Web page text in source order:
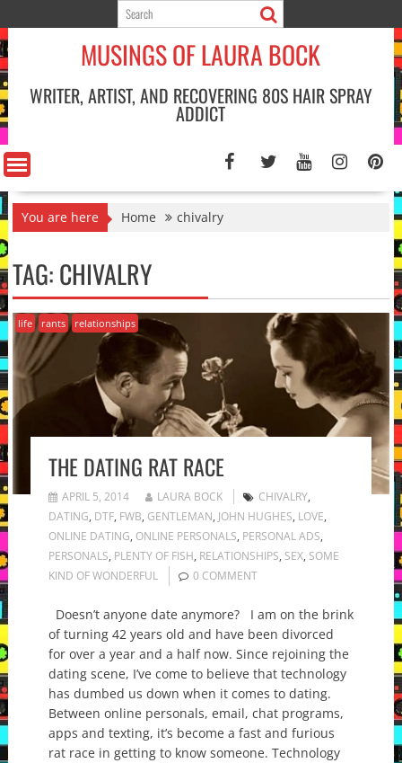
to
content
MUSINGS OF LAURA BOCK
WRITER, ARTIST, AND RECOVERING 80S HAIR SPRAY
ADDICT
You are here Home chivalry
TAG:CHIVALRY
life rants relationships
THE DATING RAT RACE
APRIL 5, 2014 LAURA BOCK CHIVALRY,
DATING, DTF, FWB, GENTLEMAN, JOHN HUGHES, LOVE,
ONLINE DATING, ONLINE PERSONALS, PERSONAL ADS,
PERSONALS, PLENTY OF FISH, RELATIONSHIPS, SEX, SOME
KIND OF WONDERFUL
0 COMMENT
Doesn’t anyone date anymore? I am on the brink
of turning 42 years old and have been divorced
for over a year and a half now. Since rejoining the
dating scene, I’ve come to believe that technology
has dumbed us down when it comes to dating.
Between online personals, email, chat programs,
apps and texting, it’s become a fast and furious
rat race in getting to know someone. Technology